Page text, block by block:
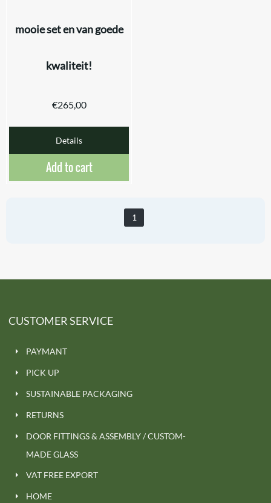
mooie set en van goede
kwaliteit!
€265,00
Details
Add to cart
1
CUSTOMER SERVICE
PAYMANT
PICK UP
SUSTAINABLE PACKAGING
RETURNS
DOOR FITTINGS & ASSEMBLY / CUSTOM-
MADE GLASS
VAT FREE EXPORT
HOME